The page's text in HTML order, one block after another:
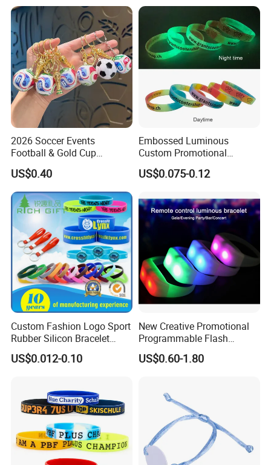
Various style Silicone bracelet:
2026 Soccer Events
Football & Gold Cup
Keychain for Fan Gift
US$0.40
Embossed Luminous
Custom Promotional
Wristbands Business Gift
High Quality Silicone
US$0.075-0.12
Custom Fashion Logo Sport
Rubber Silicon Bracelet
Customized Printed Smart
RFID Watch USB Mosquito
Promotional Gift
US$0.012-0.10
New Creative Promotional
Programmable Flash
Lighting Radio Remote
Control LED Bracelet for
US$0.60-1.80